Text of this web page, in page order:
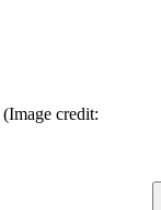
(Image credit: